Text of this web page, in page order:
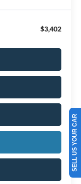
$3,402
SELL US YOUR CAR